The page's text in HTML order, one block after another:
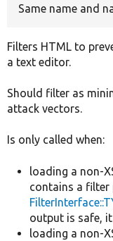
Same name and
Filters HTML to
a text editor.
Should filter as
attack vectors.
Is only called when:
loading a non-
contains a filter
output is safe,
loading a non-